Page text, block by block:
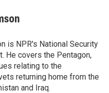
is NPR's National Security
He covers the Pentagon,
relating to the
returning home from the
and Iraq.